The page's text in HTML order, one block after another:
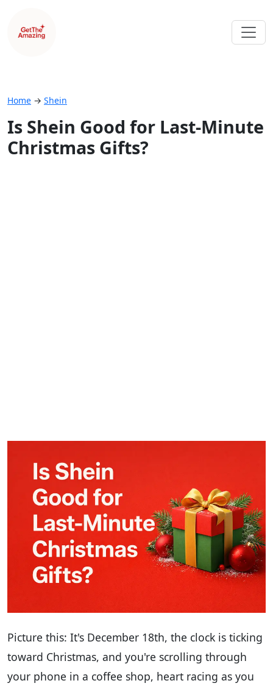
Home → Shein
Is Shein Good for Last-Minute
Christmas Gifts?
Picture this: It's December 18th, the clock is ticking
toward Christmas, and you're scrolling through
your phone in a coffee shop, heart racing as you